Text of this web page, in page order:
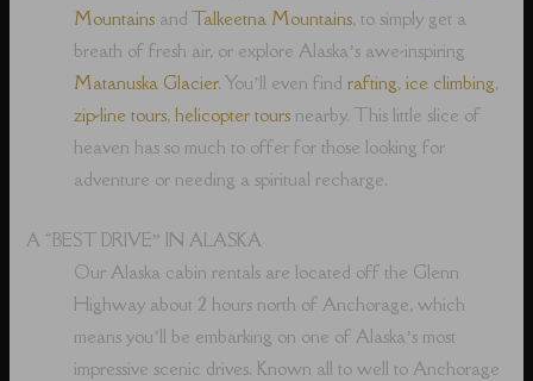
Mountains andTalkeetna Mountains, to simply get a
breath of fresh air, or explore Alaska’s awe-inspiring
Matanuska Glacier. You’ll even findrafting,ice climbing,
zip-line tours,helicopter tours nearby. This little slice of
heaven has so much to offer for those looking for
adventure or needing a spiritual recharge.
A “BEST DRIVE” IN ALASKA
Our Alaska cabin rentals are located off the Glenn
Highway about 2 hours north of Anchorage, which
means you’ll be embarking on one of Alaska’s most
impressive scenic drives. Known all to well to Anchorage